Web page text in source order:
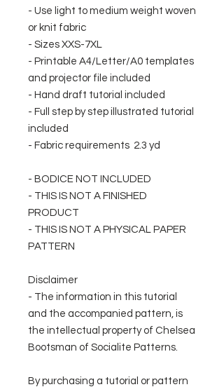
- Use light to medium weight woven
or knit fabric
- Sizes XXS-7XL
- Printable A4/Letter/A0 templates
and projector file included
- Hand draft tutorial included
- Full step by step illustrated tutorial
included
- Fabric requirements 2.3 yd
- BODICE NOT INCLUDED
- THIS IS NOT A FINISHED
PRODUCT
- THIS IS NOT A PHYSICAL PAPER
PATTERN
Disclaimer
- The information in this tutorial
and the accompanied pattern, is
the intellectual property of Chelsea
Bootsman of Socialite Patterns.
By purchasing a tutorial or pattern